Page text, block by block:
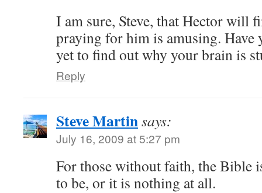
I am sure, Steve, that Hector will
praying for him is amusing. Have
yet to find out why your brain is
Reply
Steve Martinsays:
July 16, 2009 at 5:27 pm
For those without faith, the Bible
to be, or it is nothing at all.